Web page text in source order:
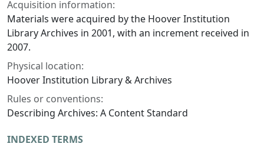
Acquisition information:
Materials were acquired by the Hoover Institution
Library Archives in 2001, with an increment received in
2007.
Physical location:
Hoover Institution Library & Archives
Rules or conventions:
Describing Archives: A Content Standard
INDEXED TERMS